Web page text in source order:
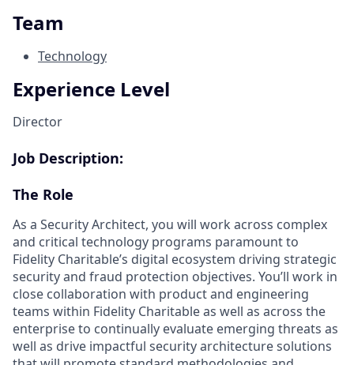
Team
Technology
Experience Level
Director
Job Description:
The Role
As a Security Architect, you will work across complex
and critical technology programs paramount to
Fidelity Charitable’s digital ecosystem driving strategic
security and fraud protection objectives. You’ll work in
close collaboration with product and engineering
teams within Fidelity Charitable as well as across the
enterprise to continually evaluate emerging threats as
well as drive impactful security architecture solutions